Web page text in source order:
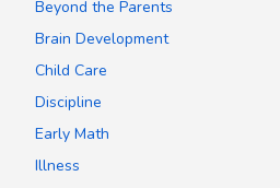
Beyond the Parents
Brain Development
Child Care
Discipline
Early Math
Illness